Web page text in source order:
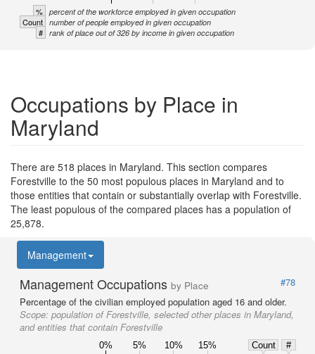
% percent of the workforce employed in given occupation
Count number of people employed in given occupation
# rank of place out of 326 by income in given occupation
Occupations by Place in
Maryland
There are 518 places in Maryland. This section compares
Forestville to the 50 most populous places in Maryland and to
those entities that contain or substantially overlap with Forestville.
The least populous of the compared places has a population of
25,878.
Management
Management Occupations by Place
#78
Percentage of the civilian employed population aged 16 and older.
Scope: population of Forestville, selected other places in Maryland,
and entities that contain Forestville
0% 5% 10% 15% Count
#